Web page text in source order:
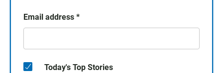
Email address *
Today's Top Stories